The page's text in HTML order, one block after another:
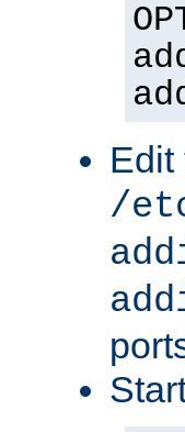
Edit
/